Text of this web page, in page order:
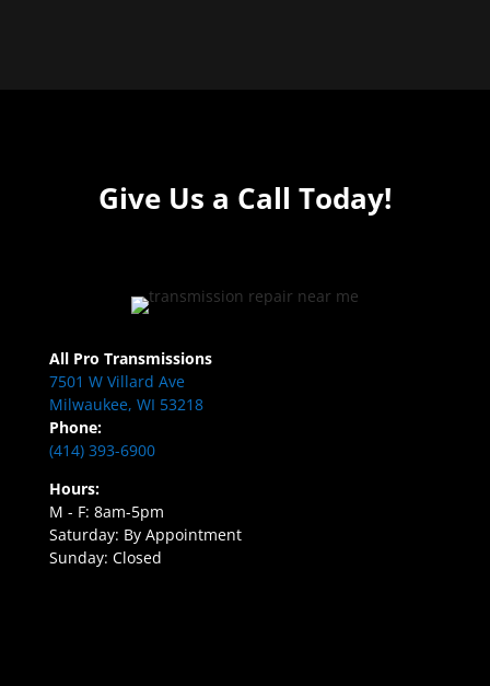
Give Us a Call Today!
All Pro Transmissions
7501 W Villard Ave
Milwaukee, WI 53218
Phone:
(414) 393-6900
Hours:
M - F: 8am-5pm
Saturday: By Appointment
Sunday: Closed